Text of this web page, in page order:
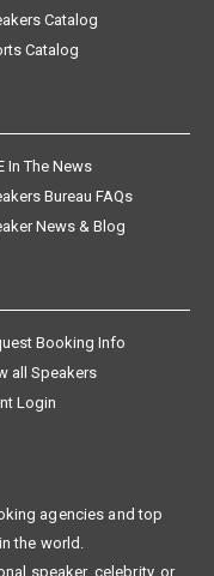
Catalog
Catalog
In The News
Bureau FAQs
News & Blog
Booking Info
all Speakers
Login
agencies and top
the world.
speaker, celebrity, or